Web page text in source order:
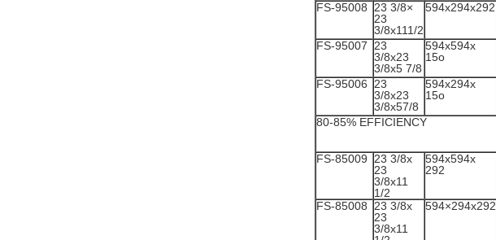
FS-95008
23 3/8×
23
3/8x111/2
594x294x292
FS-95007
23
3/8x23
3/8x5 7/8
594x594x
15o
FS-95006
23
3/8x23
3/8x57/8
594x294x
15o
80-85% EFFICIENCY
FS-85009
23 3/8x
23
3/8x11
1/2
594x594x
292
FS-85008
23 3/8x
23
3/8x11
594×294x292